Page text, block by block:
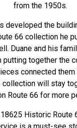
from the 1950s.
developed the
66 collection he
Duane and his
together the
connected them
collection will stay
Route 66 for more
Historic Route